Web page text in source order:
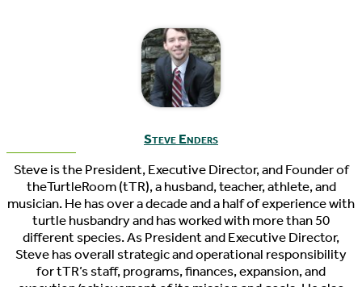
Steve Enders
Steve is the President, Executive Director, and Founder of
theTurtleRoom (tTR), a husband, teacher, athlete, and
musician. He has over a decade and a half of experience with
turtle husbandry and has worked with more than 50
different species. As President and Executive Director,
Steve has overall strategic and operational responsibility
for tTR’s staff, programs, finances, expansion, and